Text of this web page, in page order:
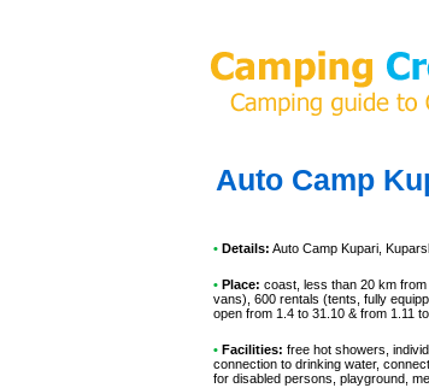
Auto Camp
• Details: Auto Camp Kupari ,
• Place: coast, less than 20 km
vans), 600 rentals (tents, fully
open from 1.4 to 31.10 & from 1.11
• Facilities: free hot showers,
connection to drinking water,
for disabled persons, playground,